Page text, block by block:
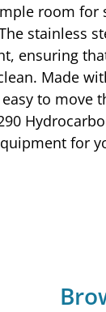
room
stainless
ensuring
Made
to
for